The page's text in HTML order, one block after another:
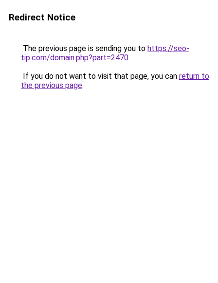
Redirect Notice
The previous page is sending you to https://seo-
tip.com/domain.php?part=2470.
If you do not want to visit that page, you can return to
the previous page.